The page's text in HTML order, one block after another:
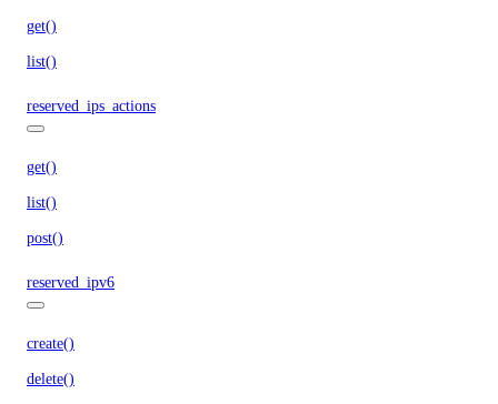
get()
list()
reserved_ips_actions
get()
list()
post()
reserved_ipv6
create()
delete()